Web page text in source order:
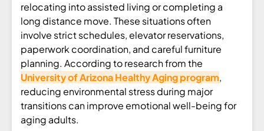
relocating into assisted living or completing a
long distance move. These situations often
involve strict schedules, elevator reservations,
paperwork coordination, and careful furniture
planning. According to research from the
University of Arizona Healthy Aging program,
reducing environmental stress during major
transitions can improve emotional well-being for
aging adults.